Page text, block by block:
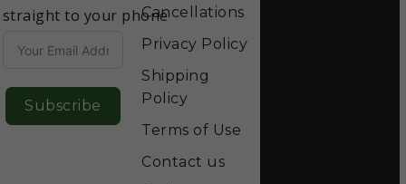
straight to your phone
Subscribe
Cancellations
Privacy Policy
Shipping
Policy
Terms of Use
Contact us